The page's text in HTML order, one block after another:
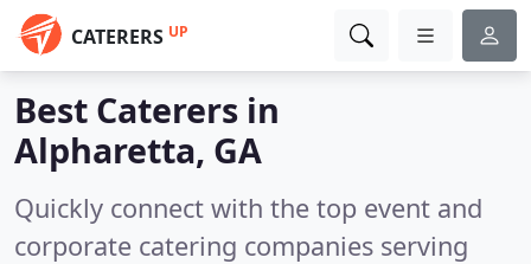
CATERERS UP
Best Caterers in
Alpharetta, GA
Quickly connect with the top event and
corporate catering companies serving